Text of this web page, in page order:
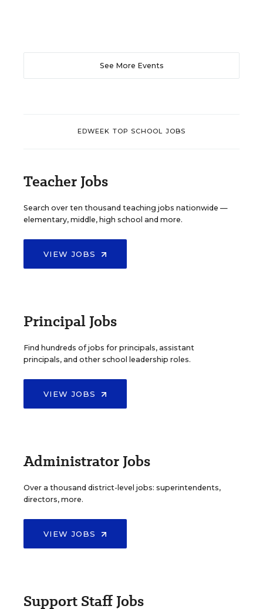
See More Events
EDWEEK TOP SCHOOL JOBS
Teacher Jobs
Search over ten thousand teaching jobs nationwide —
elementary, middle, high school and more.
VIEW JOBS
Principal Jobs
Find hundreds of jobs for principals, assistant
principals, and other school leadership roles.
VIEW JOBS
Administrator Jobs
Over a thousand district-level jobs: superintendents,
directors, more.
VIEW JOBS
Support Staff Jobs